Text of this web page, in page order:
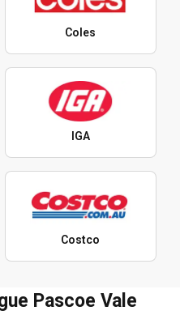
Coles
IGA
Costco
Pascoe Vale